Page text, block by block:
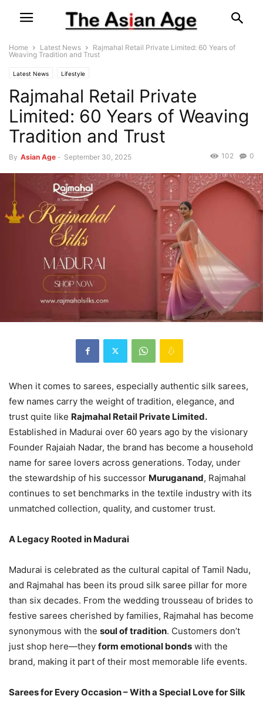
Home Latest News
Rajmahal Retail Private Limited: 60 Years of
Weaving Tradition and Trust
Latest News Lifestyle
Rajmahal Retail Private
Limited: 60 Years of Weaving
Tradition and Trust
By Asian Age - September 30, 2025 0
102
When it comes to sarees, especially authentic silk sarees,
few names carry the weight of tradition, elegance, and
trust quite like Rajmahal Retail Private Limited.
Established in Madurai over 60 years ago by the visionary
Founder Rajaiah Nadar, the brand has become a household
name for saree lovers across generations. Today, under
the stewardship of his successor Muruganand, Rajmahal
continues to set benchmarks in the textile industry with its
unmatched collection, quality, and customer trust.
A Legacy Rooted in Madurai
Madurai is celebrated as the cultural capital of Tamil Nadu,
and Rajmahal has been its proud silk saree pillar for more
than six decades. From the wedding trousseau of brides to
festive sarees cherished by families, Rajmahal has become
synonymous with the soul of tradition. Customers don’t
just shop here—they form emotional bonds with the
brand, making it part of their most memorable life events.
Sarees for Every Occasion – With a Special Love for Silk